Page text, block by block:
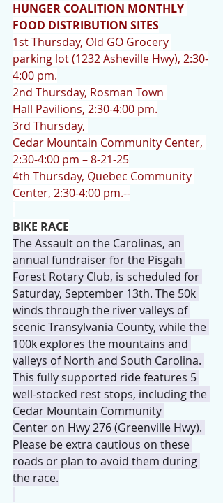
HUNGER COALITION MONTHLY
FOOD DISTRIBUTION SITES
1st Thursday, Old GO Grocery
parking lot (1232 Asheville Hwy), 2:30-
4:00 pm.
2nd Thursday, Rosman Town
Hall Pavilions, 2:30-4:00 pm.
3rd Thursday,
Cedar Mountain Community Center,
2:30-4:00 pm – 8-21-25
4th Thursday, Quebec Community
Center, 2:30-4:00 pm.--
BIKE RACE
The Assault on the Carolinas, an
annual fundraiser for the Pisgah
Forest Rotary Club, is scheduled for
Saturday, September 13th. The 50k
winds through the river valleys of
scenic Transylvania County, while the
100k explores the mountains and
valleys of North and South Carolina.
This fully supported ride features 5
well-stocked rest stops, including the
Cedar Mountain Community
Center on Hwy 276 (Greenville Hwy).
Please be extra cautious on these
roads or plan to avoid them during
the race.